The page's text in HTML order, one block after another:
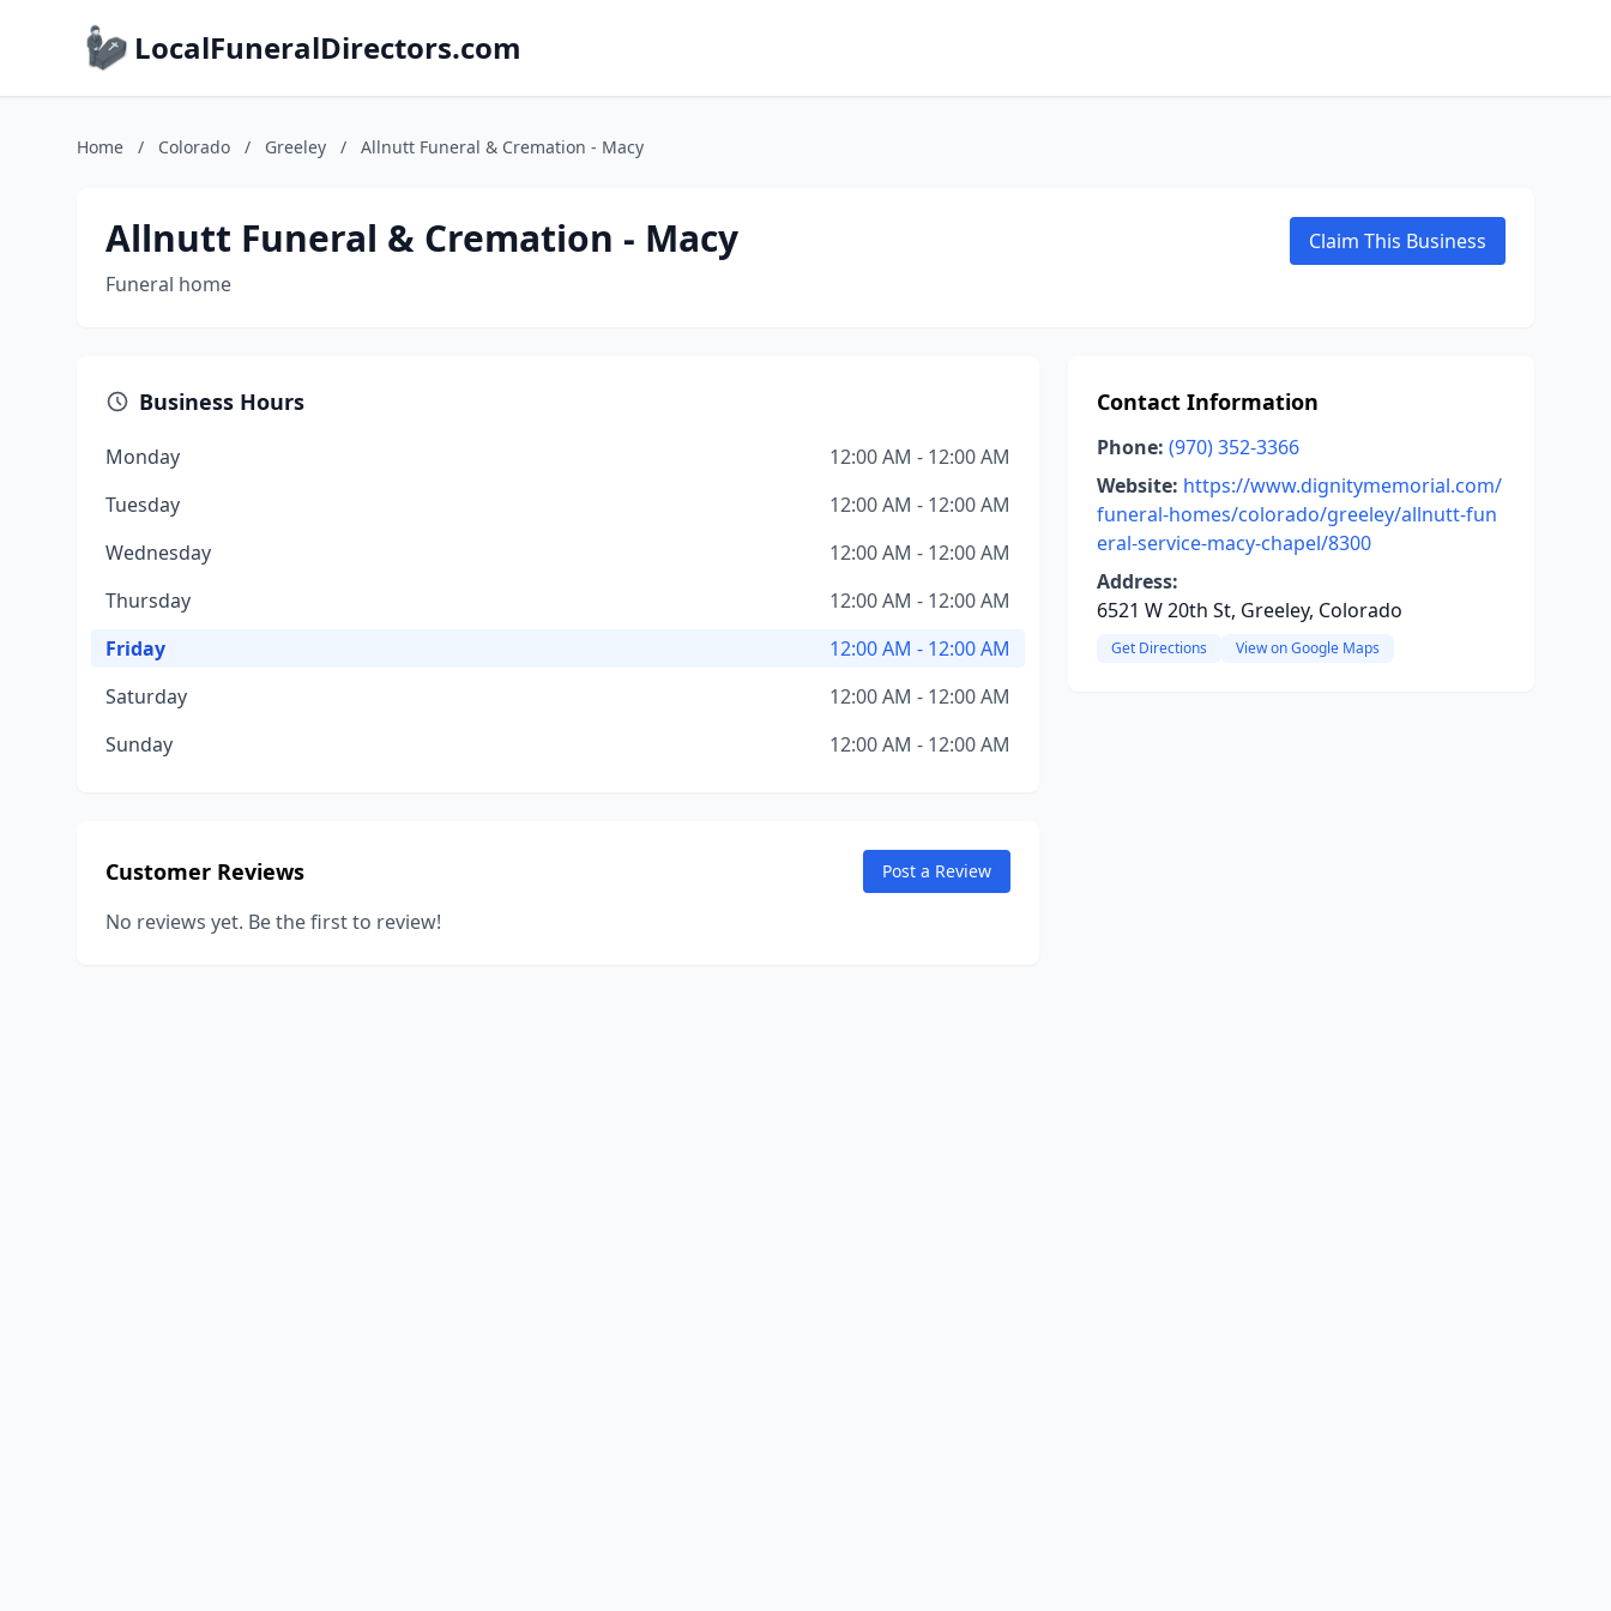
LocalFuneralDirectors.com
Home / Colorado / Greeley / Allnutt Funeral & Cremation - Macy
Allnutt Funeral & Cremation - Macy
Funeral home
Claim This Business
Business Hours
Monday
12:00 AM - 12:00 AM
Tuesday
12:00 AM - 12:00 AM
Wednesday
12:00 AM - 12:00 AM
Thursday
12:00 AM - 12:00 AM
Friday
12:00 AM - 12:00 AM
Saturday
12:00 AM - 12:00 AM
Sunday
12:00 AM - 12:00 AM
Customer Reviews Post a Review
No reviews yet. Be the first to review!
Contact Information
Phone: (970) 352-3366
Website: https://www.dignitymemorial.com/
funeral-homes/colorado/greeley/allnutt-fun
eral-service-macy-chapel/8300
Address:
6521 W 20th St, Greeley, Colorado
Get Directions View on Google Maps